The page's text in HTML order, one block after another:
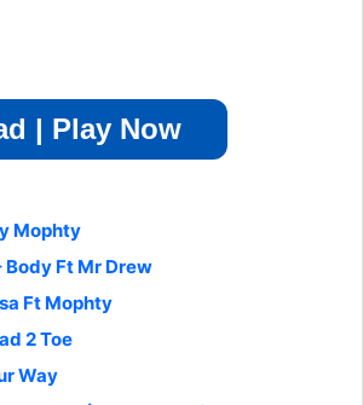
| Play Now
Mophty
Body Ft Mr Drew
Ft Mophty
2 Toe
Way